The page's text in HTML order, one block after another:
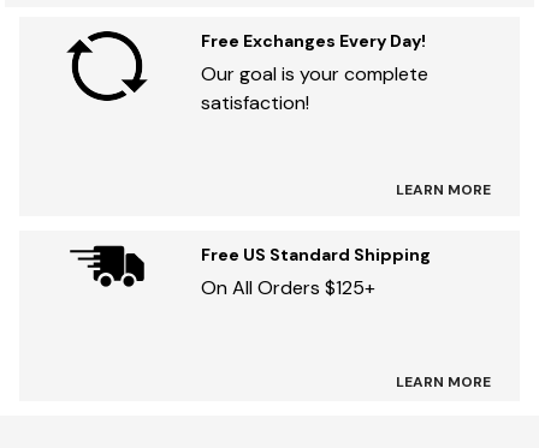
Free Exchanges Every Day!
Our goal is your complete
satisfaction!
LEARN MORE
Free US Standard Shipping
On All Orders $125+
LEARN MORE